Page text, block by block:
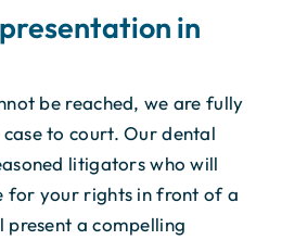
in
be reached, we are fully
to court. Our dental
litigators who will
for your rights in front of a
present a compelling